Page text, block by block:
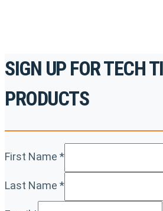
SIGN UP FOR TECH
PRODUCTS
First Name *
Last Name *